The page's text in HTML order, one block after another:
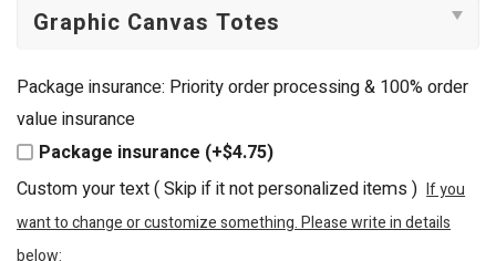
Package insurance: Priority order processing & 100% order
value insurance
Package insurance (+$4.75)
Custom your text ( Skip if it not personalized items ) If you
want to change or customize something. Please write in details
below: